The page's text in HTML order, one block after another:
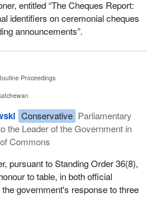
entitled “The Cheques Report:
identifiers on ceremonial cheques
announcements”.
Proceedings
Conservative Parliamentary
the Leader of the Government in
Commons
pursuant to Standing Order 36(8),
to table, in both official
the government's response to three